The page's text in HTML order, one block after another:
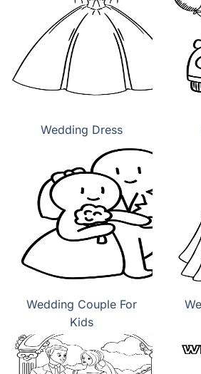
Wedding Dress
Wedding Couple For
Kids